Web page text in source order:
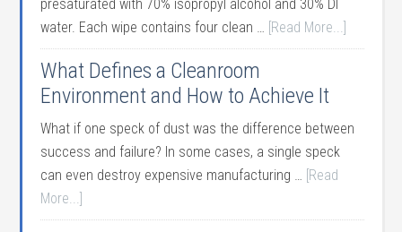
presaturated with 70% isopropyl alcohol and 30% DI
water. Each wipe contains four clean … [Read More...]
What Defines a Cleanroom
Environment and How to Achieve It
What if one speck of dust was the difference between
success and failure? In some cases, a single speck
can even destroy expensive manufacturing … [Read
More...]